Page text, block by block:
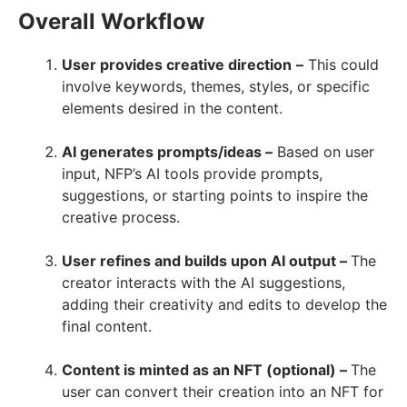
Overall Workflow
User provides creative direction – This could
involve keywords, themes, styles, or specific
elements desired in the content.
AI generates prompts/ideas – Based on user
input, NFP’s AI tools provide prompts,
suggestions, or starting points to inspire the
creative process.
User refines and builds upon AI output – The
creator interacts with the AI suggestions,
adding their creativity and edits to develop the
final content.
Content is minted as an NFT (optional) – The
user can convert their creation into an NFT for